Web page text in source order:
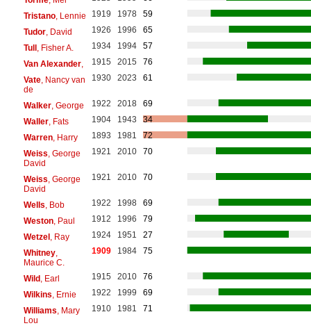
Tristano, Lennie 1919 1978
59
Tudor, David 1926 1996
65
Tull, Fisher A. 1934 1994
57
Van Alexander, 1915 2015
76
Vate, Nancy van
de
1930 2023 61
Walker, George 1922 2018
69
Waller, Fats 1904 1943
34
Warren, Harry 1893 1981
72
Weiss , George
David
1921 2010 70
Weiss , George
David
1921 2010 70
Wells , Bob 1922 1998
69
Weston, Paul 1912 1996
79
Wetzel, Ray 1924 1951
27
Whitney,
Maurice C.
1909 1984 75
Wild, Earl 1915 2010
76
Wilkins , Ernie 1922 1999
69
Williams , Mary
Lou
1910 1981 71